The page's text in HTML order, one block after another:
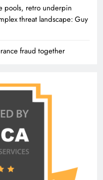
pools, retro underpin
threat landscape: Guy
fraud together